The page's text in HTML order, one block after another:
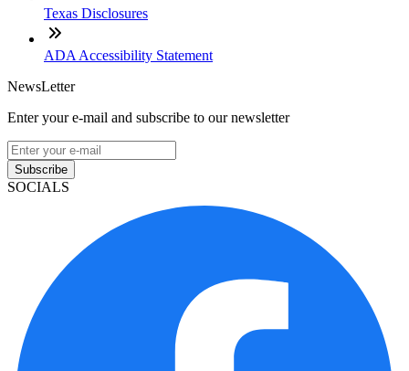
Texas Disclosures
ADA Accessibility Statement
NewsLetter
Enter your e-mail and subscribe to our newsletter
Subscribe
SOCIALS